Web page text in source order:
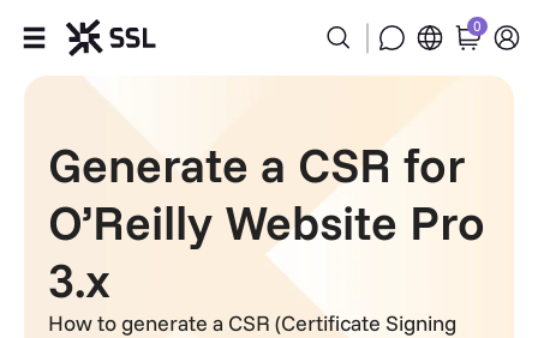
Products
Industries
Partners
Company
0
Generate a CSR for
O’Reilly Website Pro
3.x
How to generate a CSR (Certificate Signing